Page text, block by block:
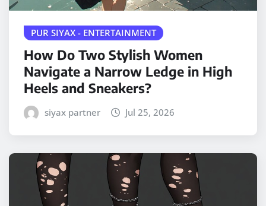
PUR SIYAX - ENTERTAINMENT
How Do Two Stylish Women
Navigate a Narrow Ledge in High
Heels and Sneakers?
siyax partner Jul 25, 2026